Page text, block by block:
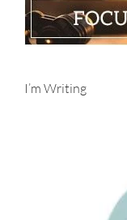
I’m Writing